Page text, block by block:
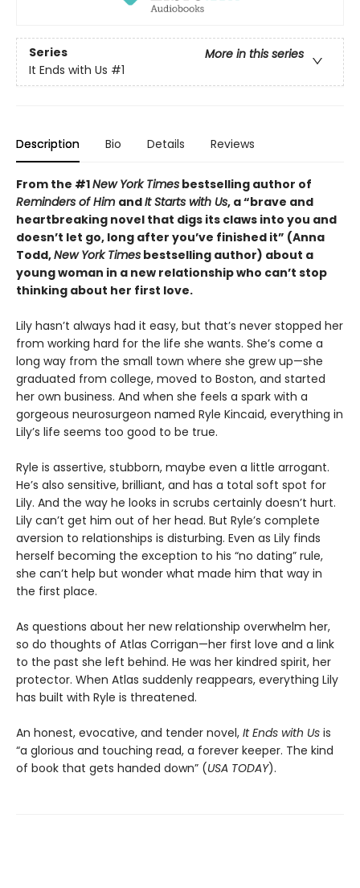
Series
More in this series
It Ends with Us #1
Description Bio Details Reviews
From the #1New York Times bestselling author of
Reminders of Him andIt Starts with Us, a “brave and
heartbreaking novel that digs its claws into you and
doesn’t let go, long after you’ve finished it” (Anna
Todd,New York Times bestselling author) about a
young woman in a new relationship who can’t stop
thinking about her first love.
Lily hasn’t always had it easy, but that’s never stopped her
from working hard for the life she wants. She’s come a
long way from the small town where she grew up—she
graduated from college, moved to Boston, and started
her own business. And when she feels a spark with a
gorgeous neurosurgeon named Ryle Kincaid, everything in
Lily’s life seems too good to be true.
Ryle is assertive, stubborn, maybe even a little arrogant.
He’s also sensitive, brilliant, and has a total soft spot for
Lily. And the way he looks in scrubs certainly doesn’t hurt.
Lily can’t get him out of her head. But Ryle’s complete
aversion to relationships is disturbing. Even as Lily finds
herself becoming the exception to his “no dating” rule,
she can’t help but wonder what made him that way in
the first place.
As questions about her new relationship overwhelm her,
so do thoughts of Atlas Corrigan—her first love and a link
to the past she left behind. He was her kindred spirit, her
protector. When Atlas suddenly reappears, everything Lily
has built with Ryle is threatened.
An honest, evocative, and tender novel, It Ends with Us is
“a glorious and touching read, a forever keeper. The kind
of book that gets handed down” (USA TODAY).